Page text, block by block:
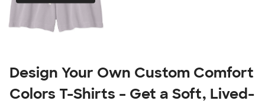
Design Your Own Custom Comfort
Colors T-Shirts – Get a Soft, Lived-